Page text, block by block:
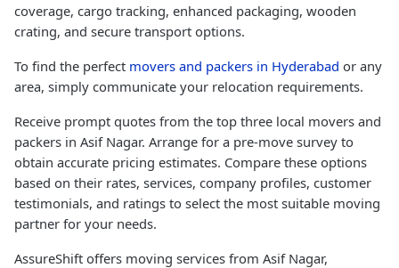
coverage, cargo tracking, enhanced packaging, wooden
crating, and secure transport options.
To find the perfect movers and packers in Hyderabad or any
area, simply communicate your relocation requirements.
Receive prompt quotes from the top three local movers and
packers in Asif Nagar. Arrange for a pre-move survey to
obtain accurate pricing estimates. Compare these options
based on their rates, services, company profiles, customer
testimonials, and ratings to select the most suitable moving
partner for your needs.
AssureShift offers moving services from Asif Nagar,